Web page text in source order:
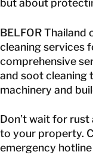
but about
BELFOR Thailand
cleaning services
comprehensive
and soot cleaning
machinery and
Don’t wait for
to your property.
emergency